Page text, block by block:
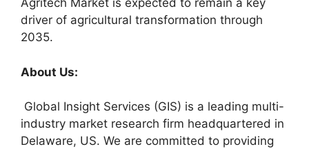
Agritech Market is expected to remain a key
driver of agricultural transformation through
2035.
About Us:
Global Insight Services (GIS) is a leading multi-
industry market research firm headquartered in
Delaware, US. We are committed to providing